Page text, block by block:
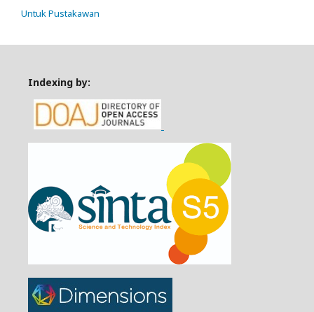
Untuk Pustakawan
Indexing by: